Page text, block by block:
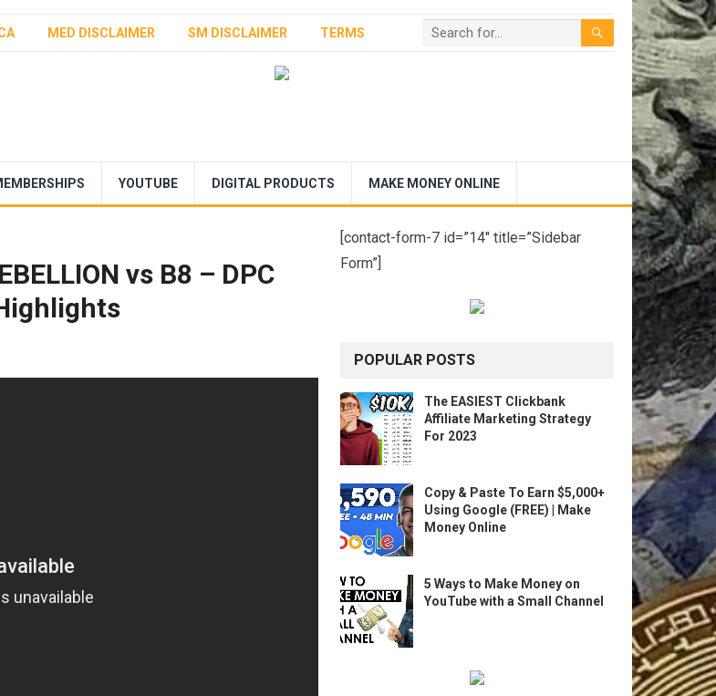
MED DISCLAIMER SM DISCLAIMER TERMS
YOUTUBE DIGITAL PRODUCTS MAKE MONEY ONLINE
vs B8 – DPC
[contact-form-7 id=”14″ title=”Sidebar
Form”]
POPULAR POSTS
The EASIEST Clickbank
Affiliate Marketing Strategy
For 2023
Copy & Paste To Earn $5,000+
Using Google (FREE) | Make
Money Online
5 Ways to Make Money on
YouTube with a Small Channel